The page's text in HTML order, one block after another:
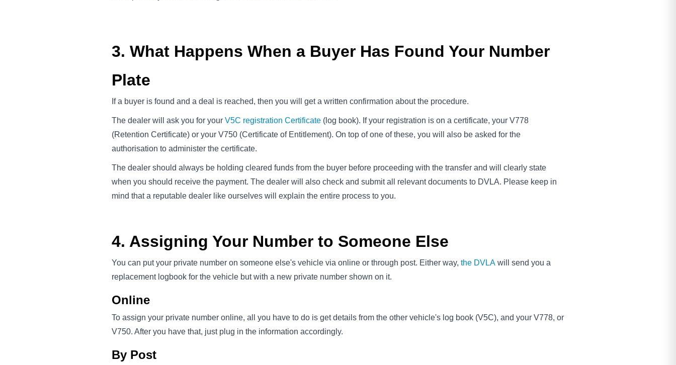
3. What Happens When a Buyer Has Found Your Number
Plate
If a buyer is found and a deal is reached, then you will get a written confirmation about the procedure.
The dealer will ask you for your V5C registration Certificate (log book). If your registration is on a certificate, your V778
(Retention Certificate) or your V750 (Certificate of Entitlement). On top of one of these, you will also be asked for the
authorisation to administer the certificate.
The dealer should always be holding cleared funds from the buyer before proceeding with the transfer and will clearly state
when you should receive the payment. The dealer will also check and submit all relevant documents to DVLA. Please keep in
mind that a reputable dealer like ourselves will explain the entire process to you.
4. Assigning Your Number to Someone Else
You can put your private number on someone else's vehicle via online or through post. Either way, the DVLA will send you a
replacement logbook for the vehicle but with a new private number shown on it.
Online
To assign your private number online, all you have to do is get details from the other vehicle's log book (V5C), and your V778, or
V750. After you have that, just plug in the information accordingly.
By Post